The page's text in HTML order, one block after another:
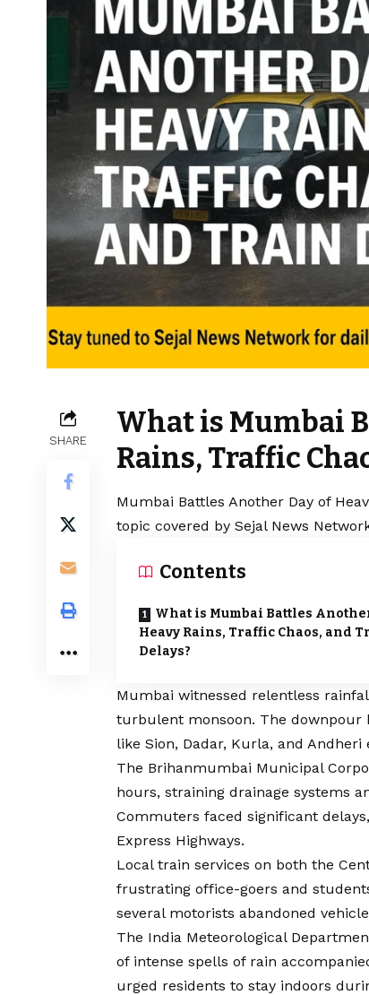
SHARE
What is Mumbai
Rains, Traffic
Mumbai Battles Another Day of
topic covered by Sejal News
Contents
What is Mumbai Battles
Heavy Rains, Traffic Chaos, and
Delays?
Mumbai witnessed relentless
turbulent monsoon. The downpour
like Sion, Dadar, Kurla, and
The Brihanmumbai Municipal
hours, straining drainage systems
Commuters faced significant
Express Highways.
Local train services on both the
frustrating office-goers and
several motorists abandoned
The India Meteorological
of intense spells of rain
urged residents to stay indoors